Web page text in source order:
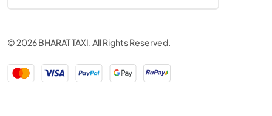
© 2026 BHARAT TAXI. All Rights Reserved.